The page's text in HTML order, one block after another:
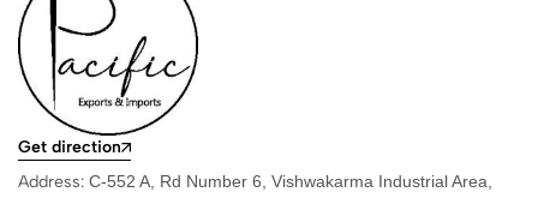
Get direction
Address: C-552 A, Rd Number 6, Vishwakarma Industrial Area,